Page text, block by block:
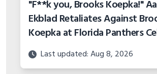
"F**k you, Brooks Koepka!"
Ekblad Retaliates Against
Koepka at Florida Panthers
Last updated: Aug 8, 2026